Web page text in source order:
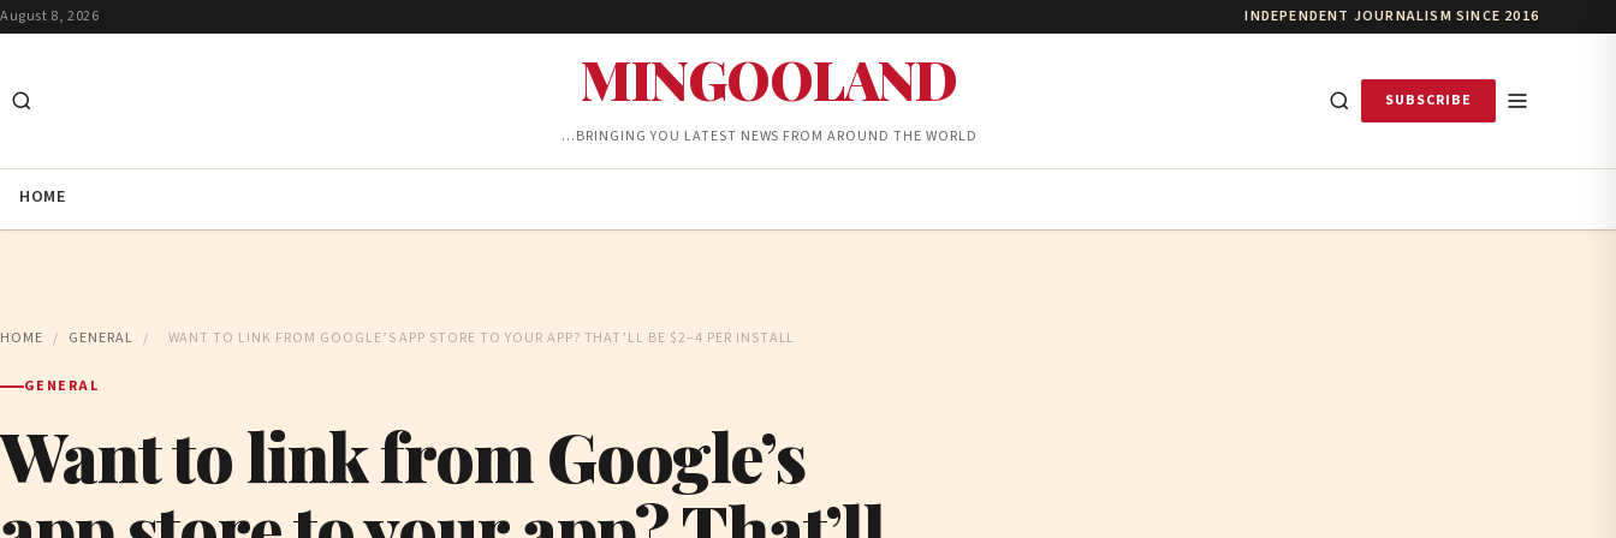
August 8, 2026 INDEPENDENT JOURNALISM SINCE 2016
MINGOOLAND
…BRINGING YOU LATEST NEWS FROM AROUND THE WORLD
SUBSCRIBE
HOME
HOME / GENERAL / WANT TO LINK FROM GOOGLE’S APP STORE TO YOUR APP? THAT’LL BE $2–4 PER INSTALL
GENERAL
Want to link from Google’s